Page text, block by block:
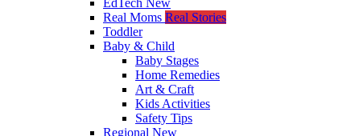
EdTech New
Real Moms Real Stories
Toddler
Baby & Child
Baby Stages
Home Remedies
Art & Craft
Kids Activities
Safety Tips
Regional New